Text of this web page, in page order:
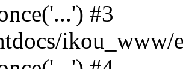
#3
ikou_www/